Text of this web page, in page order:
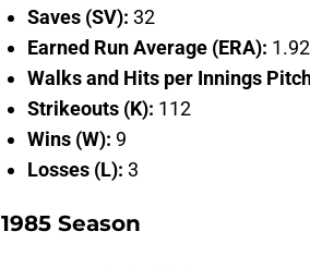
Saves (SV): 32
Earned Run Average (ERA): 1.92
Walks and Hits per Innings
Strikeouts (K): 112
Wins (W): 9
Losses (L): 3
1985 Season